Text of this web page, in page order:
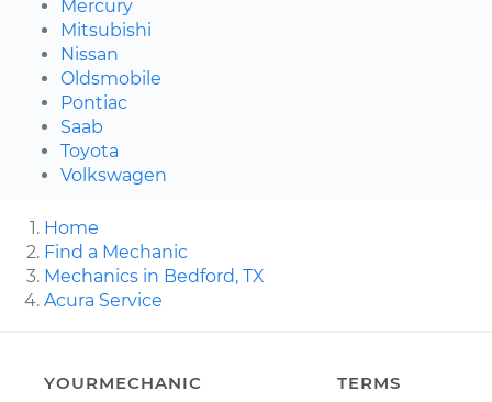
Mercury
Mitsubishi
Nissan
Oldsmobile
Pontiac
Saab
Toyota
Volkswagen
Home
Find a Mechanic
Mechanics in Bedford, TX
Acura Service
YOURMECHANIC
TERMS